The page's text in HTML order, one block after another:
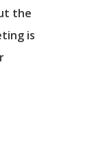
the
is